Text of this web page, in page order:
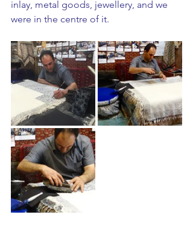
inlay, metal goods, jewellery, and we
were in the centre of it.